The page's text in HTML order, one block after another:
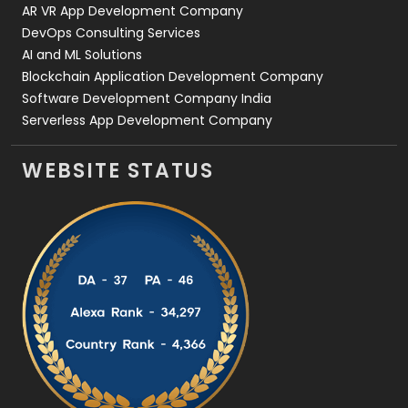
AR VR App Development Company
DevOps Consulting Services
AI and ML Solutions
Blockchain Application Development Company
Software Development Company India
Serverless App Development Company
WEBSITE STATUS